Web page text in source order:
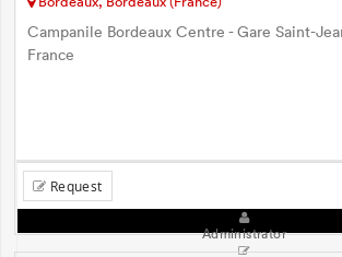
Campanile Bordeaux Centre - Gare Saint-
France
Request
Administrator